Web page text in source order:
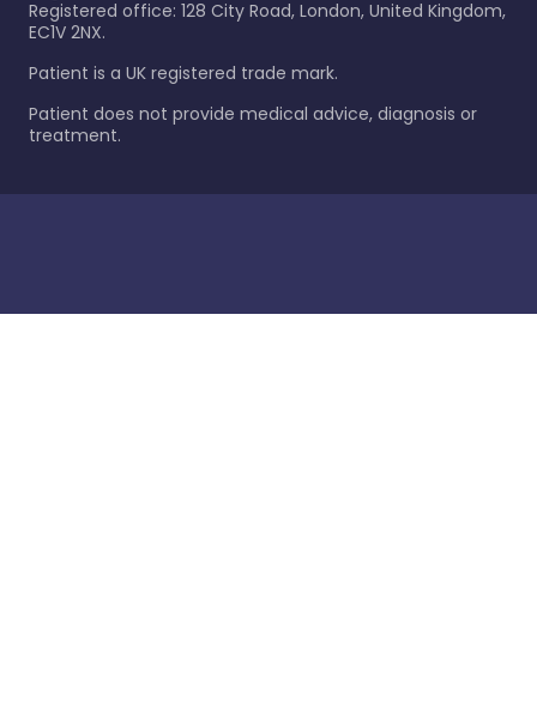
Registered office: 128 City Road, London, United Kingdom,
EC1V 2NX.
Patient is a UK registered trade mark.
Patient does not provide medical advice, diagnosis or
treatment.